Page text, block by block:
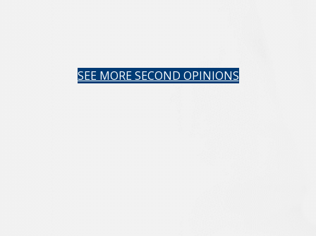
SEE MORE SECOND OPINIONS